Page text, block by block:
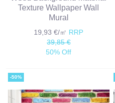
Texture Wallpaper Wall
Mural
19,93 €/㎡ RRP
39,85 €
50% Off
-50%